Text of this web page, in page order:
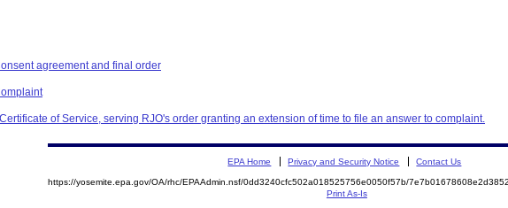
agreement and final order
of Service, serving RJO's order granting an extension of time to file an answer to complaint.
EPA Home Privacy and Security Notice Contact Us
https://yosemite.epa.gov/OA/rhc/EPAAdmin.nsf/0dd3240cfc502a018525756e0050f57b/
Print As-Is